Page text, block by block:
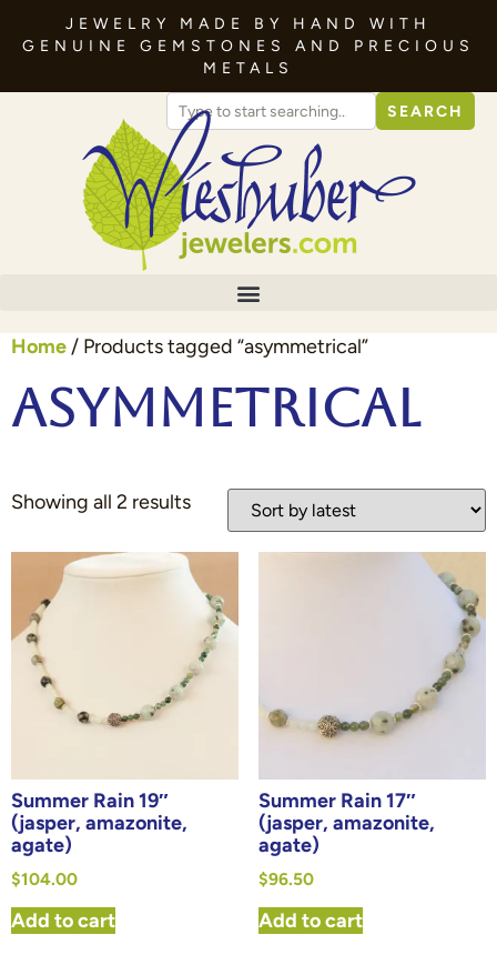
JEWELRY MADE BY HAND WITH
GENUINE GEMSTONES AND PRECIOUS
METALS
SEARCH
Home / Products tagged “asymmetrical”
asymmetrical
Showing all 2 results
Summer Rain 19″
(jasper, amazonite,
agate)
$104.00
Add to cart
Summer Rain 17″
(jasper, amazonite,
agate)
$96.50
Add to cart